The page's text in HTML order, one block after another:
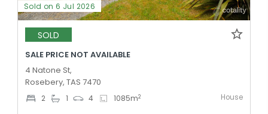
Sold on 6 Jul 2026
SOLD
SALE PRICE NOT AVAILABLE
4 Natone St,
Rosebery, TAS 7470
2 1 4 1085m2 House